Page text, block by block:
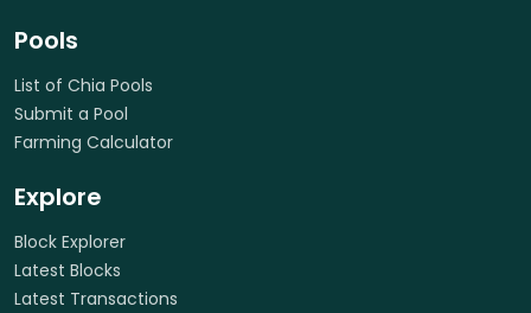
Pools
List of Chia Pools
Submit a Pool
Farming Calculator
Explore
Block Explorer
Latest Blocks
Latest Transactions